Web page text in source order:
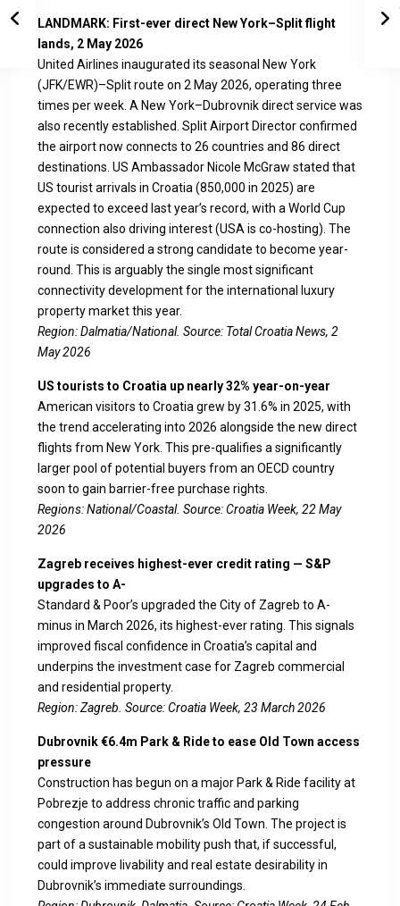
LANDMARK: First-ever direct New York–Split flight
lands, 2 May 2026
United Airlines inaugurated its seasonal New York
(JFK/EWR)–Split route on 2 May 2026, operating three
times per week. A New York–Dubrovnik direct service was
also recently established. Split Airport Director confirmed
the airport now connects to 26 countries and 86 direct
destinations. US Ambassador Nicole McGraw stated that
US tourist arrivals in Croatia (850,000 in 2025) are
expected to exceed last year’s record, with a World Cup
connection also driving interest (USA is co-hosting). The
route is considered a strong candidate to become year-
round. This is arguably the single most significant
connectivity development for the international luxury
property market this year.
Region: Dalmatia/National. Source: Total Croatia News, 2
May 2026
US tourists to Croatia up nearly 32% year-on-year
American visitors to Croatia grew by 31.6% in 2025, with
the trend accelerating into 2026 alongside the new direct
flights from New York. This pre-qualifies a significantly
larger pool of potential buyers from an OECD country
soon to gain barrier-free purchase rights.
Regions: National/Coastal. Source:Croatia Week, 22 May
2026
Zagreb receives highest-ever credit rating — S&P
upgrades to A-
Standard & Poor’s upgraded the City of Zagreb to A-
minus in March 2026, its highest-ever rating. This signals
improved fiscal confidence in Croatia’s capital and
underpins the investment case for Zagreb commercial
and residential property.
Region: Zagreb. Source:Croatia Week, 23 March 2026
Dubrovnik €6.4m Park & Ride to ease Old Town access
pressure
Construction has begun on a major Park & Ride facility at
Pobrezje to address chronic traffic and parking
congestion around Dubrovnik’s Old Town. The project is
part of a sustainable mobility push that, if successful,
could improve livability and real estate desirability in
Dubrovnik’s immediate surroundings.